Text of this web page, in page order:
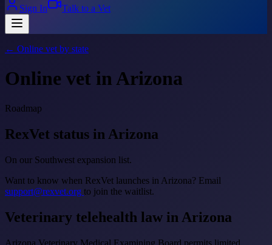
Sign In
Talk to a Vet
← Online vet by state
Online vet in Arizona
Roadmap
RexVet status in Arizona
On our Southwest expansion list.
Want to know when RexVet launches in Arizona? Email
support@rexvet.org to join the waitlist.
Veterinary telehealth law in Arizona
Arizona Veterinary Medical Examining Board permits limited